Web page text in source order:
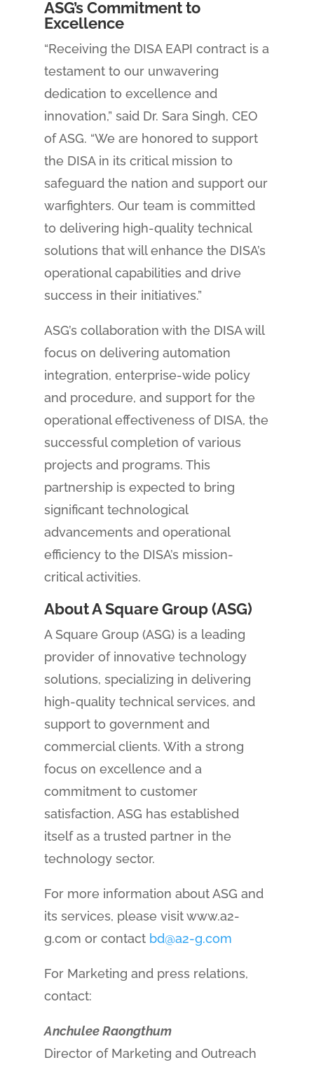
ASG’s Commitment to
Excellence
“Receiving the DISA EAPI contract is a
testament to our unwavering
dedication to excellence and
innovation,” said Dr. Sara Singh, CEO
of ASG. “We are honored to support
the DISA in its critical mission to
safeguard the nation and support our
warfighters. Our team is committed
to delivering high-quality technical
solutions that will enhance the DISA’s
operational capabilities and drive
success in their initiatives.”
ASG’s collaboration with the DISA will
focus on delivering automation
integration, enterprise-wide policy
and procedure, and support for the
operational effectiveness of DISA, the
successful completion of various
projects and programs. This
partnership is expected to bring
significant technological
advancements and operational
efficiency to the DISA’s mission-
critical activities.
About A Square Group (ASG)
A Square Group (ASG) is a leading
provider of innovative technology
solutions, specializing in delivering
high-quality technical services, and
support to government and
commercial clients. With a strong
focus on excellence and a
commitment to customer
satisfaction, ASG has established
itself as a trusted partner in the
technology sector.
For more information about ASG and
its services, please visit www.a2-
g.com or contact bd@a2-g.com
For Marketing and press relations,
contact:
Anchulee Raongthum
Director of Marketing and Outreach